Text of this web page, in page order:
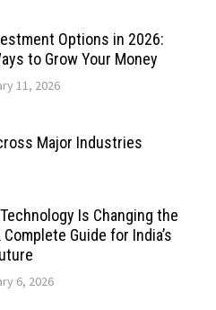
Options in 2026:
to Grow Your Money
11, 2026
Major Industries
Is Changing the
Guide for India’s
6, 2026